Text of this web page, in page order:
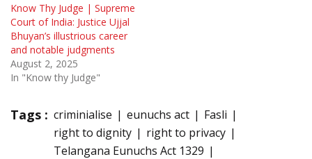
Know Thy Judge | Supreme
Court of India: Justice Ujjal
Bhuyan’s illustrious career
and notable judgments
August 2, 2025
In "Know thy Judge"
Tags : criminialise eunuchs act
Fasli
right to dignity
right to privacy
Telangana Eunuchs Act 1329